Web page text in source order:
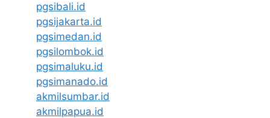
pgsibali.id
pgsijakarta.id
pgsimedan.id
pgsilombok.id
pgsimaluku.id
pgsimanado.id
akmilsumbar.id
akmilpapua.id